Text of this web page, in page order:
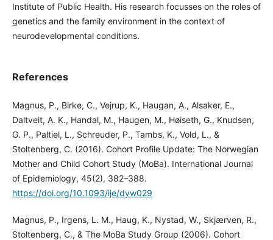
Institute of Public Health. His research focusses on the roles of
genetics and the family environment in the context of
neurodevelopmental conditions.
References
Magnus, P., Birke, C., Vejrup, K., Haugan, A., Alsaker, E.,
Daltveit, A. K., Handal, M., Haugen, M., Høiseth, G., Knudsen,
G. P., Paltiel, L., Schreuder, P., Tambs, K., Vold, L., &
Stoltenberg, C. (2016). Cohort Profile Update: The Norwegian
Mother and Child Cohort Study (MoBa). International Journal
of Epidemiology, 45(2), 382–388.
https://doi.org/10.1093/ije/dyw029
Magnus, P., Irgens, L. M., Haug, K., Nystad, W., Skjærven, R.,
Stoltenberg, C., & The MoBa Study Group (2006). Cohort